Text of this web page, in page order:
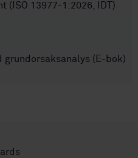
(ISO 13977-1:2026, IDT)
grundorsaksanalys (E-bok)